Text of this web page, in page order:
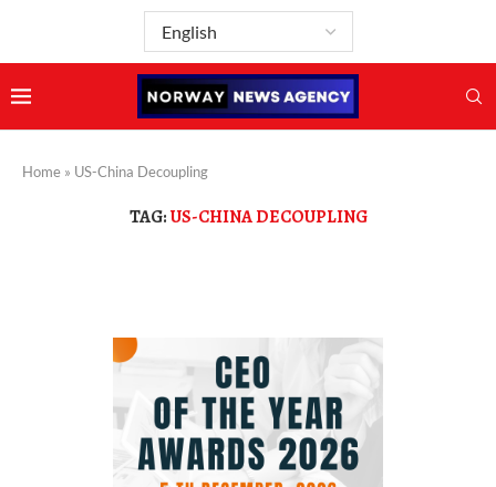
Home » US-China Decoupling
TAG:US-CHINA DECOUPLING